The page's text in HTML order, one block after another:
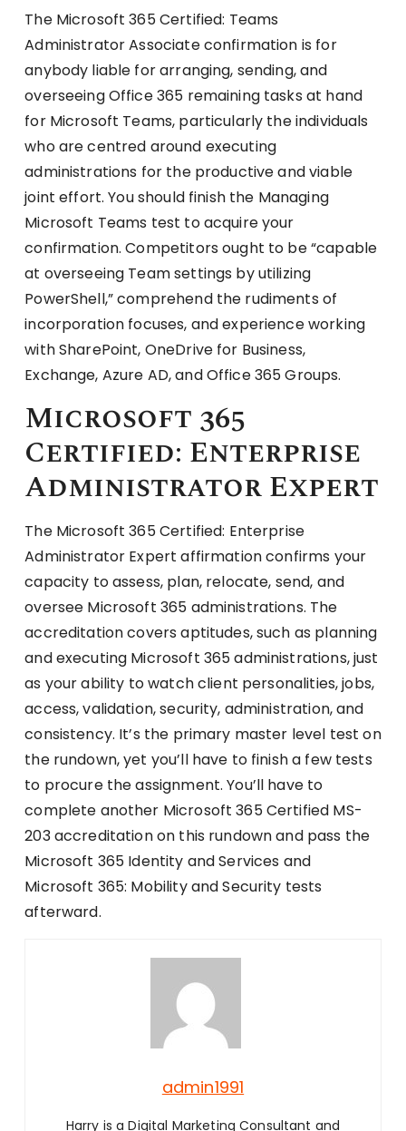
The Microsoft 365 Certified: Teams
Administrator Associate confirmation is for
anybody liable for arranging, sending, and
overseeing Office 365 remaining tasks at hand
for Microsoft Teams, particularly the individuals
who are centred around executing
administrations for the productive and viable
joint effort. You should finish the Managing
Microsoft Teams test to acquire your
confirmation. Competitors ought to be “capable
at overseeing Team settings by utilizing
PowerShell,” comprehend the rudiments of
incorporation focuses, and experience working
with SharePoint, OneDrive for Business,
Exchange, Azure AD, and Office 365 Groups.
Microsoft 365
Certified: Enterprise
Administrator Expert
The Microsoft 365 Certified: Enterprise
Administrator Expert affirmation confirms your
capacity to assess, plan, relocate, send, and
oversee Microsoft 365 administrations. The
accreditation covers aptitudes, such as planning
and executing Microsoft 365 administrations, just
as your ability to watch client personalities, jobs,
access, validation, security, administration, and
consistency. It’s the primary master level test on
the rundown, yet you’ll have to finish a few tests
to procure the assignment. You’ll have to
complete another Microsoft 365 Certified MS-
203 accreditation on this rundown and pass the
Microsoft 365 Identity and Services and
Microsoft 365: Mobility and Security tests
afterward.
admin1991
Harry is a Digital Marketing Consultant and